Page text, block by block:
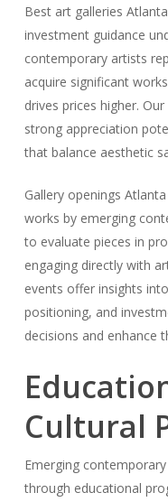
Best art galleries
investment guidance
contemporary artists
acquire significant
drives prices higher.
strong appreciation
that balance aesthetic
Gallery openings
works by emerging
to evaluate pieces in
engaging directly with
events offer insights
positioning, and
decisions and enhance
Cultural
Emerging
through educational